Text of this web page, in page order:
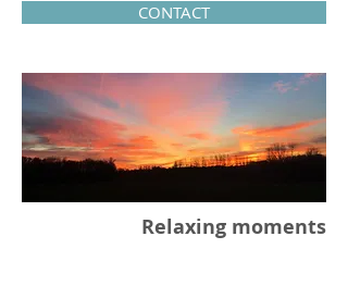
CONTACT
Relaxing moments